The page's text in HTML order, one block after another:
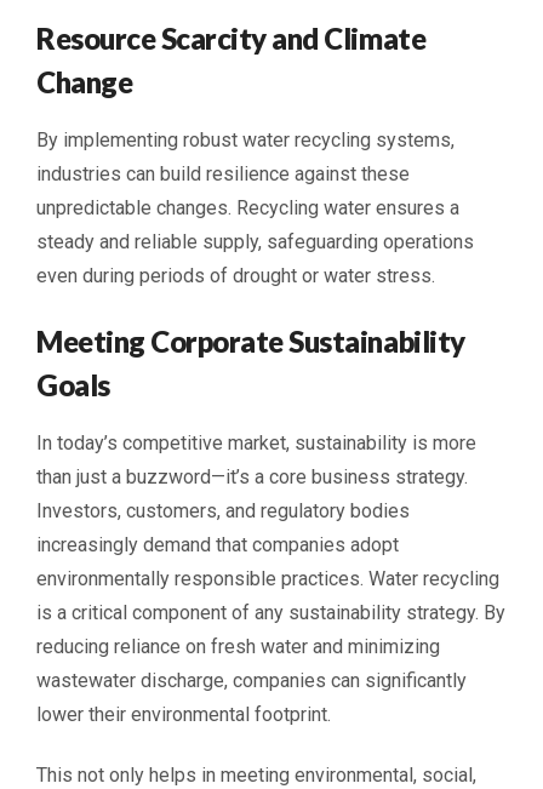
Resource Scarcity and Climate
Change
By implementing robust water recycling systems,
industries can build resilience against these
unpredictable changes. Recycling water ensures a
steady and reliable supply, safeguarding operations
even during periods of drought or water stress.
Meeting Corporate Sustainability
Goals
In today’s competitive market, sustainability is more
than just a buzzword—it’s a core business strategy.
Investors, customers, and regulatory bodies
increasingly demand that companies adopt
environmentally responsible practices. Water recycling
is a critical component of any sustainability strategy. By
reducing reliance on fresh water and minimizing
wastewater discharge, companies can significantly
lower their environmental footprint.
This not only helps in meeting environmental, social,